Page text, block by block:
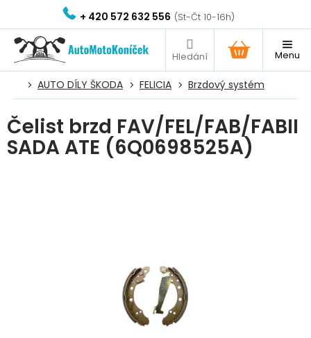
obsah
+ 420 572 632 556
NÁKUPNÍ
KOŠÍK
AUTO DÍLY ŠKODA FELICIA Brzdový systém
Čelist brzd FAV/FEL/FAB/FABII
SADA ATE (6Q0698525A)